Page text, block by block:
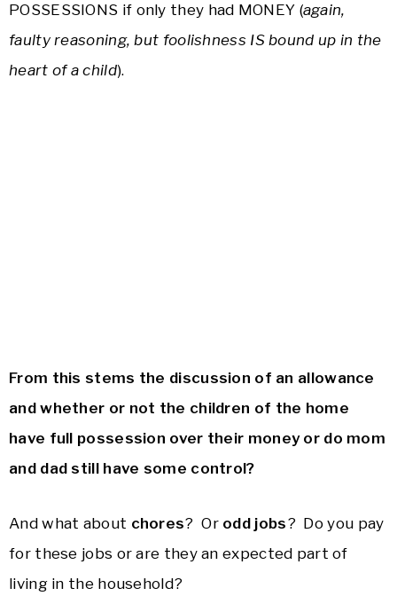
POSSESSIONS if only they had MONEY (again,
faulty reasoning, but foolishness IS bound up in the
heart of a child).
From this stems the discussion of an allowance
and whether or not the children of the home
have full possession over their money or do mom
and dad still have some control?
And what about chores? Or odd jobs? Do you pay
for these jobs or are they an expected part of
living in the household?